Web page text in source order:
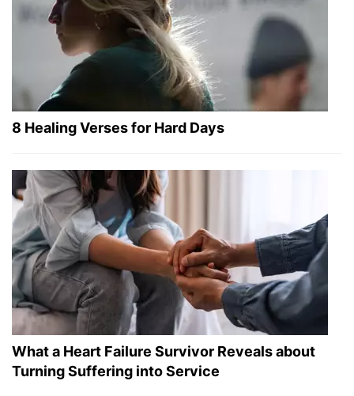
8 Healing Verses for Hard Days
What a Heart Failure Survivor Reveals about
Turning Suffering into Service